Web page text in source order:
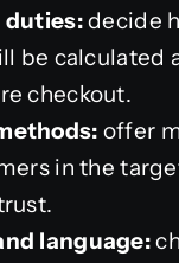
duties:decide
be calculated
checkout.
offer
in the
language: